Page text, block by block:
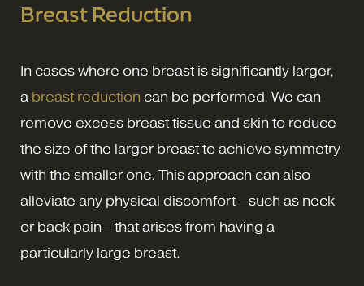
Breast Reduction
In cases where one breast is significantly larger,
a breast reduction can be performed. We can
remove excess breast tissue and skin to reduce
the size of the larger breast to achieve symmetry
with the smaller one. This approach can also
alleviate any physical discomfort—such as neck
or back pain—that arises from having a
particularly large breast.